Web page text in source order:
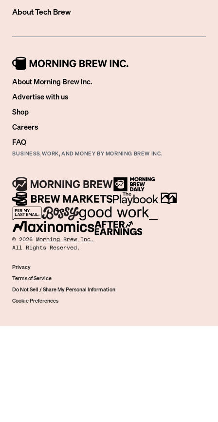
AboutTech Brew
About Morning Brew Inc.
Advertise with us
Shop
Careers
FAQ
BUSINESS, WORK, AND MONEY BY MORNING BREW INC.
©2026 Morning Brew Inc.
All Rights Reserved.
Privacy
Terms of Service
Do Not Sell / Share My Personal Information
Cookie Preferences